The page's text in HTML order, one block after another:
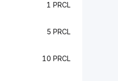
1 PRCL
5 PRCL
10 PRCL